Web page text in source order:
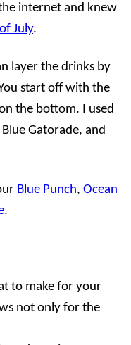
internet and knew
July.
layer the drinks by
start off with the
the bottom. I used
Gatorade, and
Blue Punch, Ocean
.
to make for your
not only for the